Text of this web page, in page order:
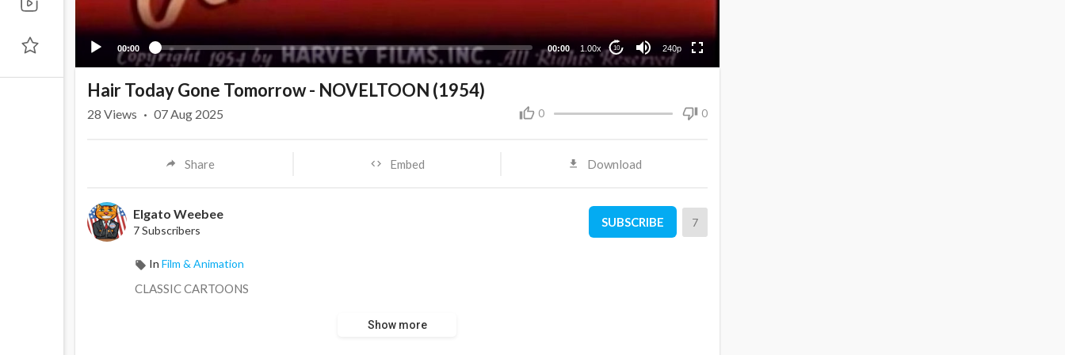
00:00 00:00 1.00x 10 240p
Hair Today Gone Tomorrow - NOVELTOON (1954)
0 0
28 Views · 07 Aug 2025
Share Embed Download
Elgato Weebee
7 Subscribers
SUBSCRIBE 7
In Film & Animation
CLASSIC CARTOONS
Show more